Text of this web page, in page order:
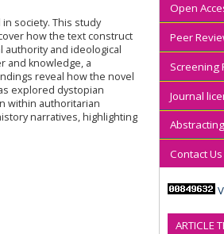
Open
Peer
Screening
Journal
Contact Us
ARTICLE
society. This study
how the text construct
and ideological
and knowledge, a
reveal how the novel
explored dystopian
within authoritarian
narratives, highlighting